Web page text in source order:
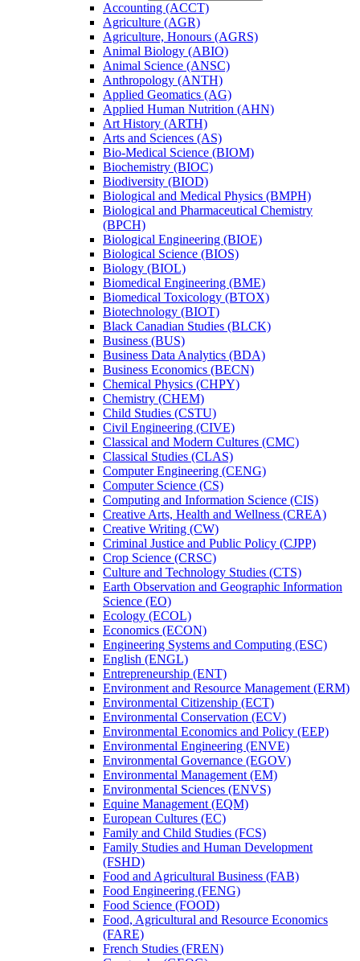
Accounting (ACCT)
Agriculture (AGR)
Agriculture, Honours (AGRS)
Animal Biology (ABIO)
Animal Science (ANSC)
Anthropology (ANTH)
Applied Geomatics (AG)
Applied Human Nutrition (AHN)
Art History (ARTH)
Arts and Sciences (AS)
Bio-​Medical Science (BIOM)
Biochemistry (BIOC)
Biodiversity (BIOD)
Biological and Medical Physics (BMPH)
Biological and Pharmaceutical Chemistry
(BPCH)
Biological Engineering (BIOE)
Biological Science (BIOS)
Biology (BIOL)
Biomedical Engineering (BME)
Biomedical Toxicology (BTOX)
Biotechnology (BIOT)
Black Canadian Studies (BLCK)
Business (BUS)
Business Data Analytics (BDA)
Business Economics (BECN)
Chemical Physics (CHPY)
Chemistry (CHEM)
Child Studies (CSTU)
Civil Engineering (CIVE)
Classical and Modern Cultures (CMC)
Classical Studies (CLAS)
Computer Engineering (CENG)
Computer Science (CS)
Computing and Information Science (CIS)
Creative Arts, Health and Wellness (CREA)
Creative Writing (CW)
Criminal Justice and Public Policy (CJPP)
Crop Science (CRSC)
Culture and Technology Studies (CTS)
Earth Observation and Geographic Information
Science (EO)
Ecology (ECOL)
Economics (ECON)
Engineering Systems and Computing (ESC)
English (ENGL)
Entrepreneurship (ENT)
Environment and Resource Management (ERM)
Environmental Citizenship (ECT)
Environmental Conservation (ECV)
Environmental Economics and Policy (EEP)
Environmental Engineering (ENVE)
Environmental Governance (EGOV)
Environmental Management (EM)
Environmental Sciences (ENVS)
Equine Management (EQM)
European Cultures (EC)
Family and Child Studies (FCS)
Family Studies and Human Development
(FSHD)
Food and Agricultural Business (FAB)
Food Engineering (FENG)
Food Science (FOOD)
Food, Agricultural and Resource Economics
(FARE)
French Studies (FREN)